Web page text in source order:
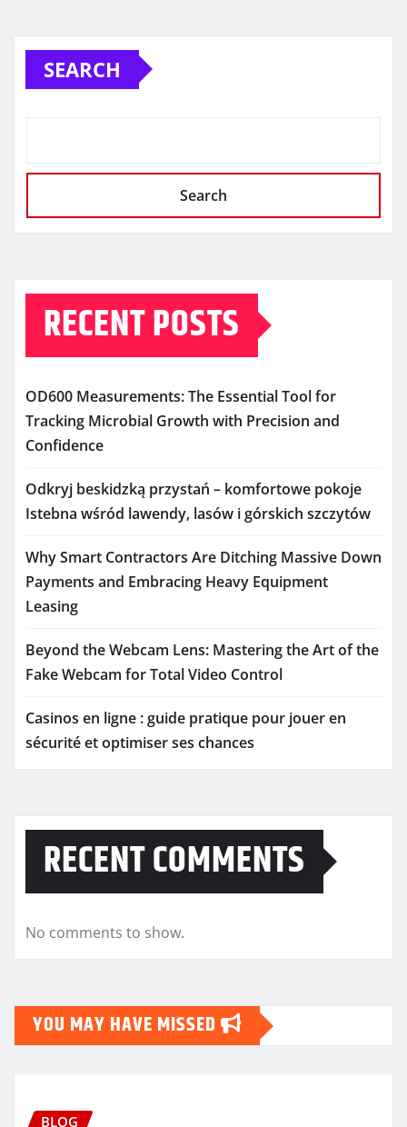
SEARCH
Search
RECENT POSTS
OD600 Measurements: The Essential Tool for
Tracking Microbial Growth with Precision and
Confidence
Odkryj beskidzką przystań – komfortowe pokoje
Istebna wśród lawendy, lasów i górskich szczytów
Why Smart Contractors Are Ditching Massive Down
Payments and Embracing Heavy Equipment
Leasing
Beyond the Webcam Lens: Mastering the Art of the
Fake Webcam for Total Video Control
Casinos en ligne : guide pratique pour jouer en
sécurité et optimiser ses chances
RECENT COMMENTS
No comments to show.
YOU MAY HAVE MISSED
BLOG